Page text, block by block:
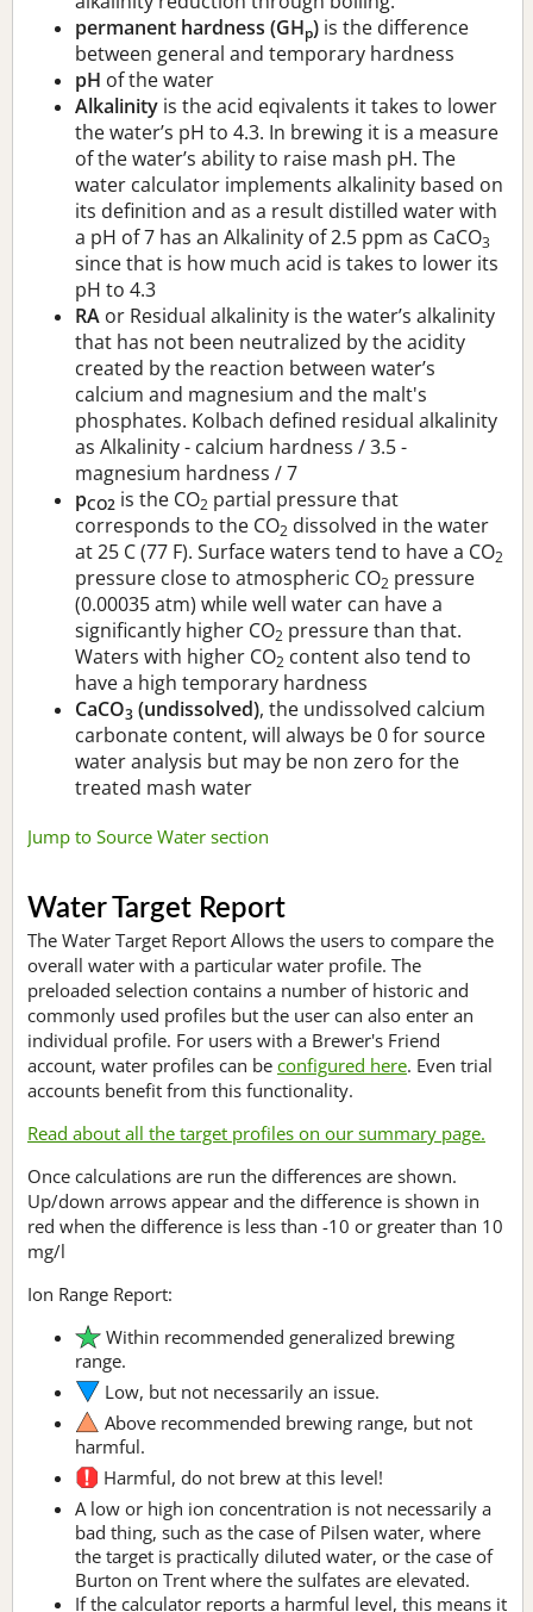
permanent hardness (GHp) is the difference
between general and temporary hardness
pH of the water
Alkalinity is the acid eqivalents it takes to lower
the water’s pH to 4.3. In brewing it is a measure
of the water’s ability to raise mash pH. The
water calculator implements alkalinity based on
its definition and as a result distilled water with
a pH of 7 has an Alkalinity of 2.5 ppm as CaCO3
since that is how much acid is takes to lower its
pH to 4.3
RA or Residual alkalinity is the water’s alkalinity
that has not been neutralized by the acidity
created by the reaction between water’s
calcium and magnesium and the malt's
phosphates. Kolbach defined residual alkalinity
as Alkalinity - calcium hardness / 3.5 -
magnesium hardness / 7
pCO2 is the CO2 partial pressure that
corresponds to the CO2 dissolved in the water
at 25 C (77 F). Surface waters tend to have a CO2
pressure close to atmospheric CO2 pressure
(0.00035 atm) while well water can have a
significantly higher CO2 pressure than that.
Waters with higher CO2 content also tend to
have a high temporary hardness
CaCO3 (undissolved), the undissolved calcium
carbonate content, will always be 0 for source
water analysis but may be non zero for the
treated mash water
Jump to Source Water section
Water Target Report
The Water Target Report Allows the users to compare the
overall water with a particular water profile. The
preloaded selection contains a number of historic and
commonly used profiles but the user can also enter an
individual profile. For users with a Brewer's Friend
account, water profiles can be configured here. Even trial
accounts benefit from this functionality.
Read about all the target profiles on our summary page.
Once calculations are run the differences are shown.
Up/down arrows appear and the difference is shown in
red when the difference is less than -10 or greater than 10
mg/l
Ion Range Report:
Within recommended generalized brewing
range.
Low, but not necessarily an issue.
Above recommended brewing range, but not
harmful.
Harmful, do not brew at this level!
A low or high ion concentration is not necessarily a
bad thing, such as the case of Pilsen water, where
the target is practically diluted water, or the case of
Burton on Trent where the sulfates are elevated.
If the calculator reports a harmful level, this means it